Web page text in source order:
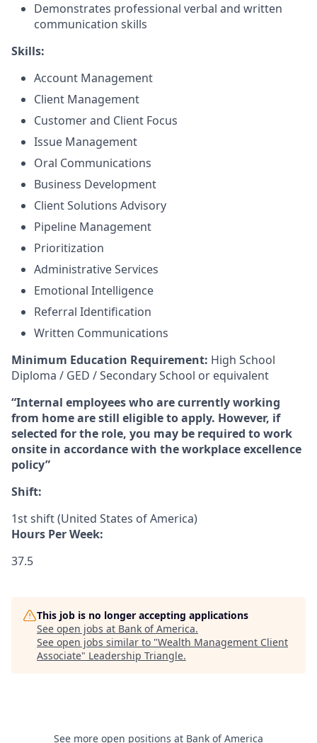
Demonstrates professional verbal and written
communication skills
Skills:
Account Management
Client Management
Customer and Client Focus
Issue Management
Oral Communications
Business Development
Client Solutions Advisory
Pipeline Management
Prioritization
Administrative Services
Emotional Intelligence
Referral Identification
Written Communications
Minimum Education Requirement: High School
Diploma / GED / Secondary School or equivalent
“Internal employees who are currently working
from home are still eligible to apply. However, if
selected for the role, you may be required to work
onsite in accordance with the workplace excellence
policy”
Shift:
1st shift (United States of America)
Hours Per Week:
37.5
This job is no longer accepting applications
See open jobs at Bank of America.
See open jobs similar to "Wealth Management Client
Associate" Leadership Triangle.
See more open positions at Bank of America